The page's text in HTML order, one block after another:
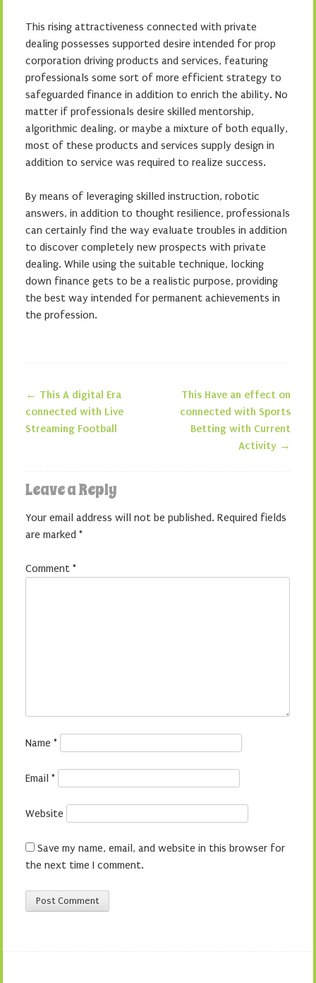
This rising attractiveness connected with private
dealing possesses supported desire intended for prop
corporation driving products and services, featuring
professionals some sort of more efficient strategy to
safeguarded finance in addition to enrich the ability. No
matter if professionals desire skilled mentorship,
algorithmic dealing, or maybe a mixture of both equally,
most of these products and services supply design in
addition to service was required to realize success.
By means of leveraging skilled instruction, robotic
answers, in addition to thought resilience, professionals
can certainly find the way evaluate troubles in addition
to discover completely new prospects with private
dealing. While using the suitable technique, locking
down finance gets to be a realistic purpose, providing
the best way intended for permanent achievements in
the profession.
Post navigation
← This A digital Era
connected with Live
Streaming Football
This Have an effect on
connected with Sports
Betting with Current
Activity →
Leave a Reply
Your email address will not be published. Required fields
are marked *
Comment *
Name *
Email *
Website
Save my name, email, and website in this browser for
the next time I comment.